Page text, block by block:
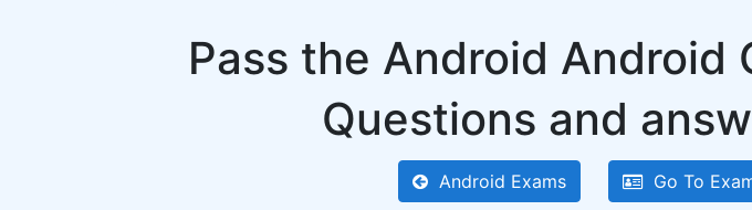
Pass the Android
Questions and
Android Exams Go To